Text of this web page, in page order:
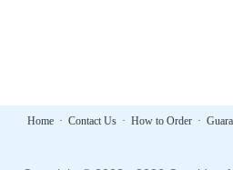
Home· Contact Us· How to Order·